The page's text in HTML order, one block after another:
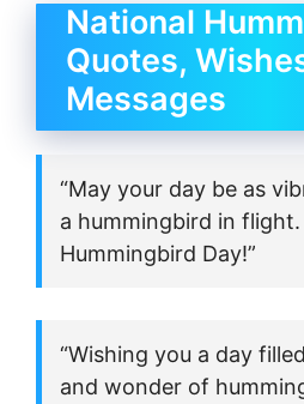
National
Quotes,
Messages
“May your day be as
a hummingbird in
Hummingbird Day!”
“Wishing you a day
and wonder of